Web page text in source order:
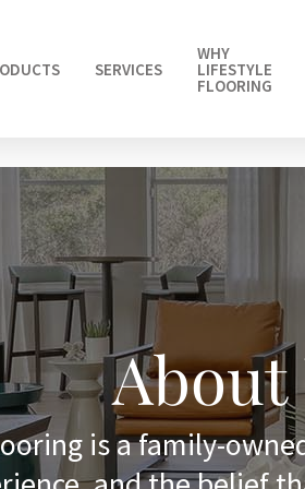
SERVICES
WHY
LIFESTYLE
FLOORING
About
is a family-